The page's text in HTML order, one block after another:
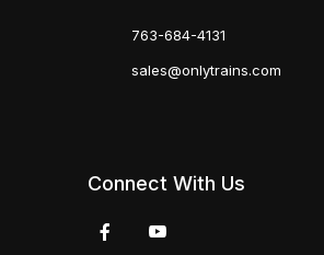
763-684-4131
sales@onlytrains.com
Connect With Us